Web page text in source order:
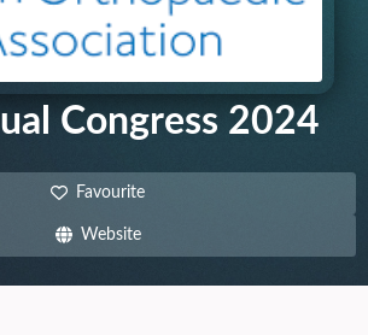
Congress 2024
Favourite
Website